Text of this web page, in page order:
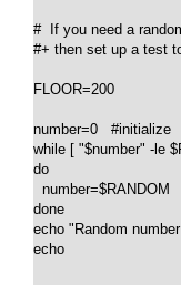
#  If you need a
#+ then set up a test
FLOOR=200
number=0   #initialize
while [ "$number" -le
do
  number=$RANDOM
done
echo "Random
echo